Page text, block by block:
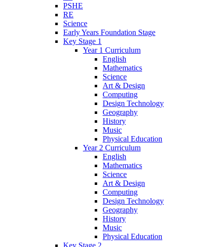
PSHE
RE
Science
Early Years Foundation Stage
Key Stage 1
Year 1 Curriculum
English
Mathematics
Science
Art & Design
Computing
Design Technology
Geography
History
Music
Physical Education
Year 2 Curriculum
English
Mathematics
Science
Art & Design
Computing
Design Technology
Geography
History
Music
Physical Education